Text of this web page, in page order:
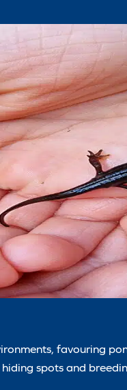
favouring
spots and